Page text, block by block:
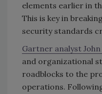
elements earlier in
This is key in
security standards
Gartner analyst John
and organizational
roadblocks to the
operations.